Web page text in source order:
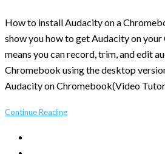
How to install Audacity on a
show you how to get Audacity on
means you can record, trim, and edit
Chromebook using the desktop
Audacity on Chromebook(Video
Continue Reading